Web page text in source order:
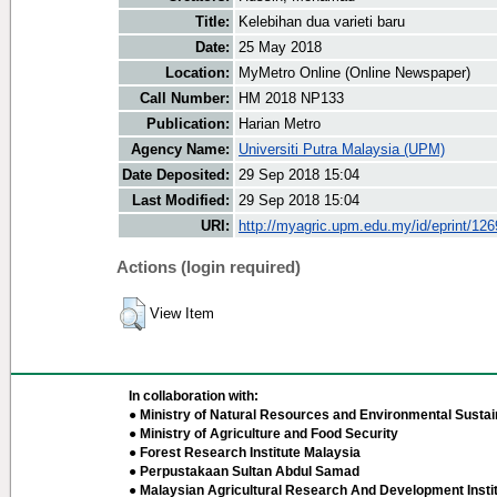
Title:
Kelebihan dua varieti baru
Date: 25 May 2018
Location:
MyMetro Online (Online Newspaper)
Call Number:
HM 2018 NP133
Publication:
Harian Metro
Agency Name:
Universiti Putra Malaysia (UPM)
Date Deposited: 29 Sep 2018 15:04
Last Modified: 29 Sep 2018 15:04
URI:
http://myagric.upm.edu.my/id/eprint/
Actions (login required)
View Item
In collaboration with:
● Ministry of Natural Resources and Environmental
● Ministry of Agriculture and Food Security
● Forest Research Institute Malaysia
● Perpustakaan Sultan Abdul Samad
● Malaysian Agricultural Research And Development